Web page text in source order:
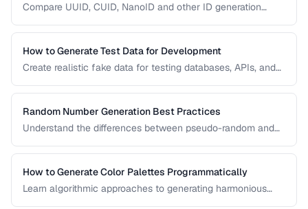
Compare UUID, CUID, NanoID and other ID generation
How to Generate Test Data for Development
Create realistic fake data for testing databases, APIs, and
Random Number Generation Best Practices
Understand the differences between pseudo-random and
cases.
How to Generate Color Palettes Programmatically
Learn algorithmic approaches to generating harmonious